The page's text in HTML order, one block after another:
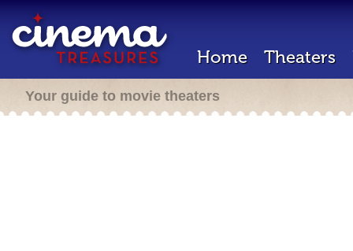
Home Theaters
Your guide to movie theaters